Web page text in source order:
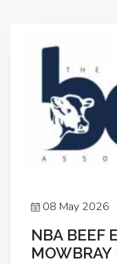
08 May 2026
NBA BEEF
MOWBRAY